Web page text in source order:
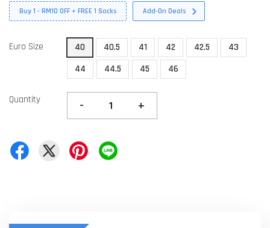
Buy 1 - RM10 OFF + FREE 1 Socks Add-On Deals
Euro Size 40 40.5 41 42 42.5
43
44
44.5 45 46
Quantity - +